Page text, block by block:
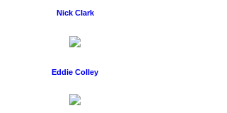
Nick Clark
Eddie Colley